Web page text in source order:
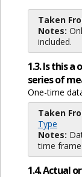
Taken
Notes:
included.
1.3. Is this
series of
One-time
Taken
Type
Notes:
time
1.4. Actual